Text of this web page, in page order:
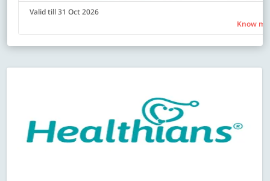
Valid till 31 Oct 2026
Know